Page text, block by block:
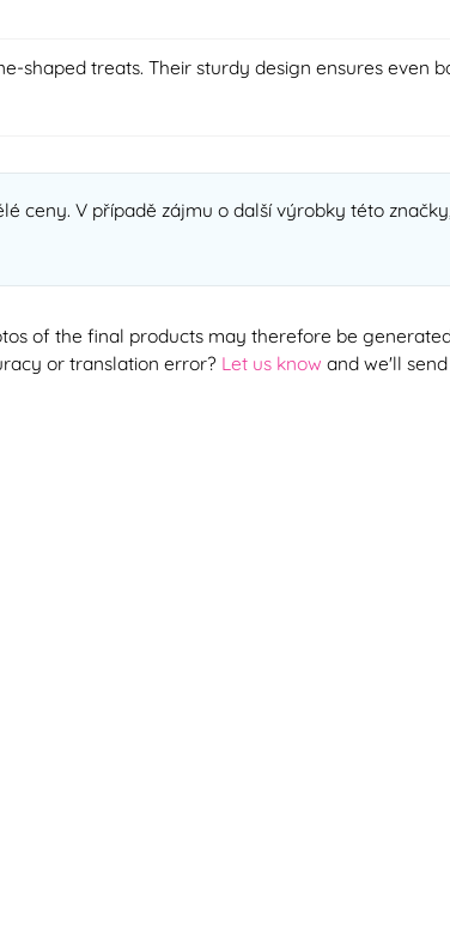
shaped treats. Their sturdy design ensures even
ceny. V případě zájmu o další výrobky této
of the final products may therefore be
or translation error? Let us know and we'll